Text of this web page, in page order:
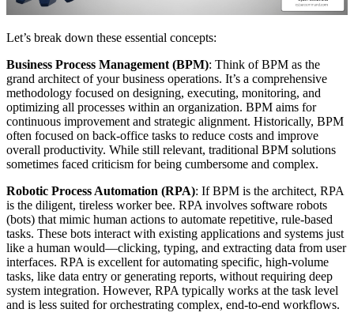
Let’s break down these essential concepts:
Business Process Management (BPM): Think of BPM as the
grand architect of your business operations. It’s a comprehensive
methodology focused on designing, executing, monitoring, and
optimizing all processes within an organization. BPM aims for
continuous improvement and strategic alignment. Historically, BPM
often focused on back-office tasks to reduce costs and improve
overall productivity. While still relevant, traditional BPM solutions
sometimes faced criticism for being cumbersome and complex.
Robotic Process Automation (RPA): If BPM is the architect, RPA
is the diligent, tireless worker bee. RPA involves software robots
(bots) that mimic human actions to automate repetitive, rule-based
tasks. These bots interact with existing applications and systems just
like a human would—clicking, typing, and extracting data from user
interfaces. RPA is excellent for automating specific, high-volume
tasks, like data entry or generating reports, without requiring deep
system integration. However, RPA typically works at the task level
and is less suited for orchestrating complex, end-to-end workflows.